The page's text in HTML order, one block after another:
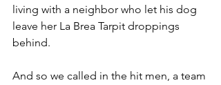
living with a neighbor who let his dog
leave her La Brea Tarpit droppings
behind.
And so we called in the hit men, a team